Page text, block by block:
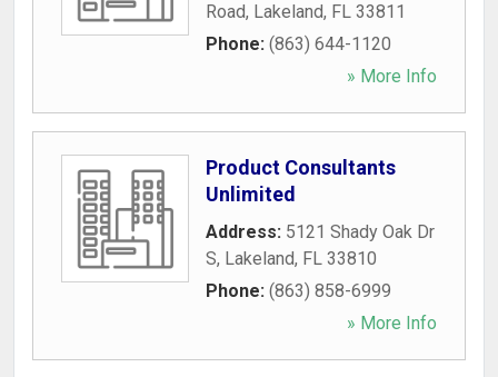
Road, Lakeland, FL 33811
Phone: (863) 644-1120
» More Info
Product Consultants
Unlimited
Address: 5121 Shady Oak Dr
S, Lakeland, FL 33810
Phone: (863) 858-6999
» More Info